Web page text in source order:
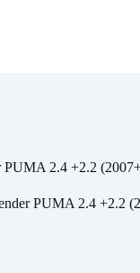
PUMA 2.4 +2.2
PUMA 2.4 +2.2